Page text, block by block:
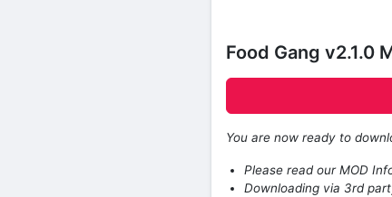
Food Gang v2.1.0
You are now ready to
Please read our MOD
Downloading via 3rd